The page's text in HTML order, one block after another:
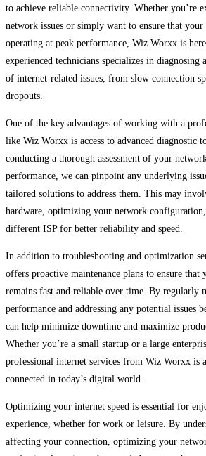
to achieve reliable connectivity. Whether you’re
network issues or simply want to ensure that
operating at peak performance, Wiz Worxx is
experienced technicians specializes in diagnosing
of internet-related issues, from slow connection
dropouts.
One of the key advantages of working with a
like Wiz Worxx is access to advanced diagnostic
conducting a thorough assessment of your
performance, we can pinpoint any underlying
tailored solutions to address them. This may
hardware, optimizing your network
different ISP for better reliability and speed.
In addition to troubleshooting and optimization
offers proactive maintenance plans to ensure that
remains fast and reliable over time. By regularly
performance and addressing any potential issues
can help minimize downtime and maximize
Whether you’re a small startup or a large
professional internet services from Wiz Worxx is
connected in today’s digital world.
Optimizing your internet speed is essential for
experience, whether for work or leisure. By
affecting your connection, optimizing your